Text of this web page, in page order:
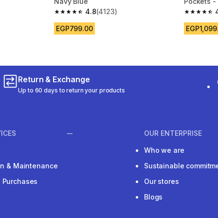
4.8
4.8 out of 5 stars from 4123 reviews
(4123)
EGP799.00
4.7 out
Return & Exchange
Up to 60 days to return your products
& Maintenance
OUR ENTERPRISE
Who we are
Sustainable
Our stores
Blogs